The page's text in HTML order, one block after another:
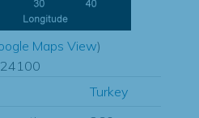
Maps View)
Turkey